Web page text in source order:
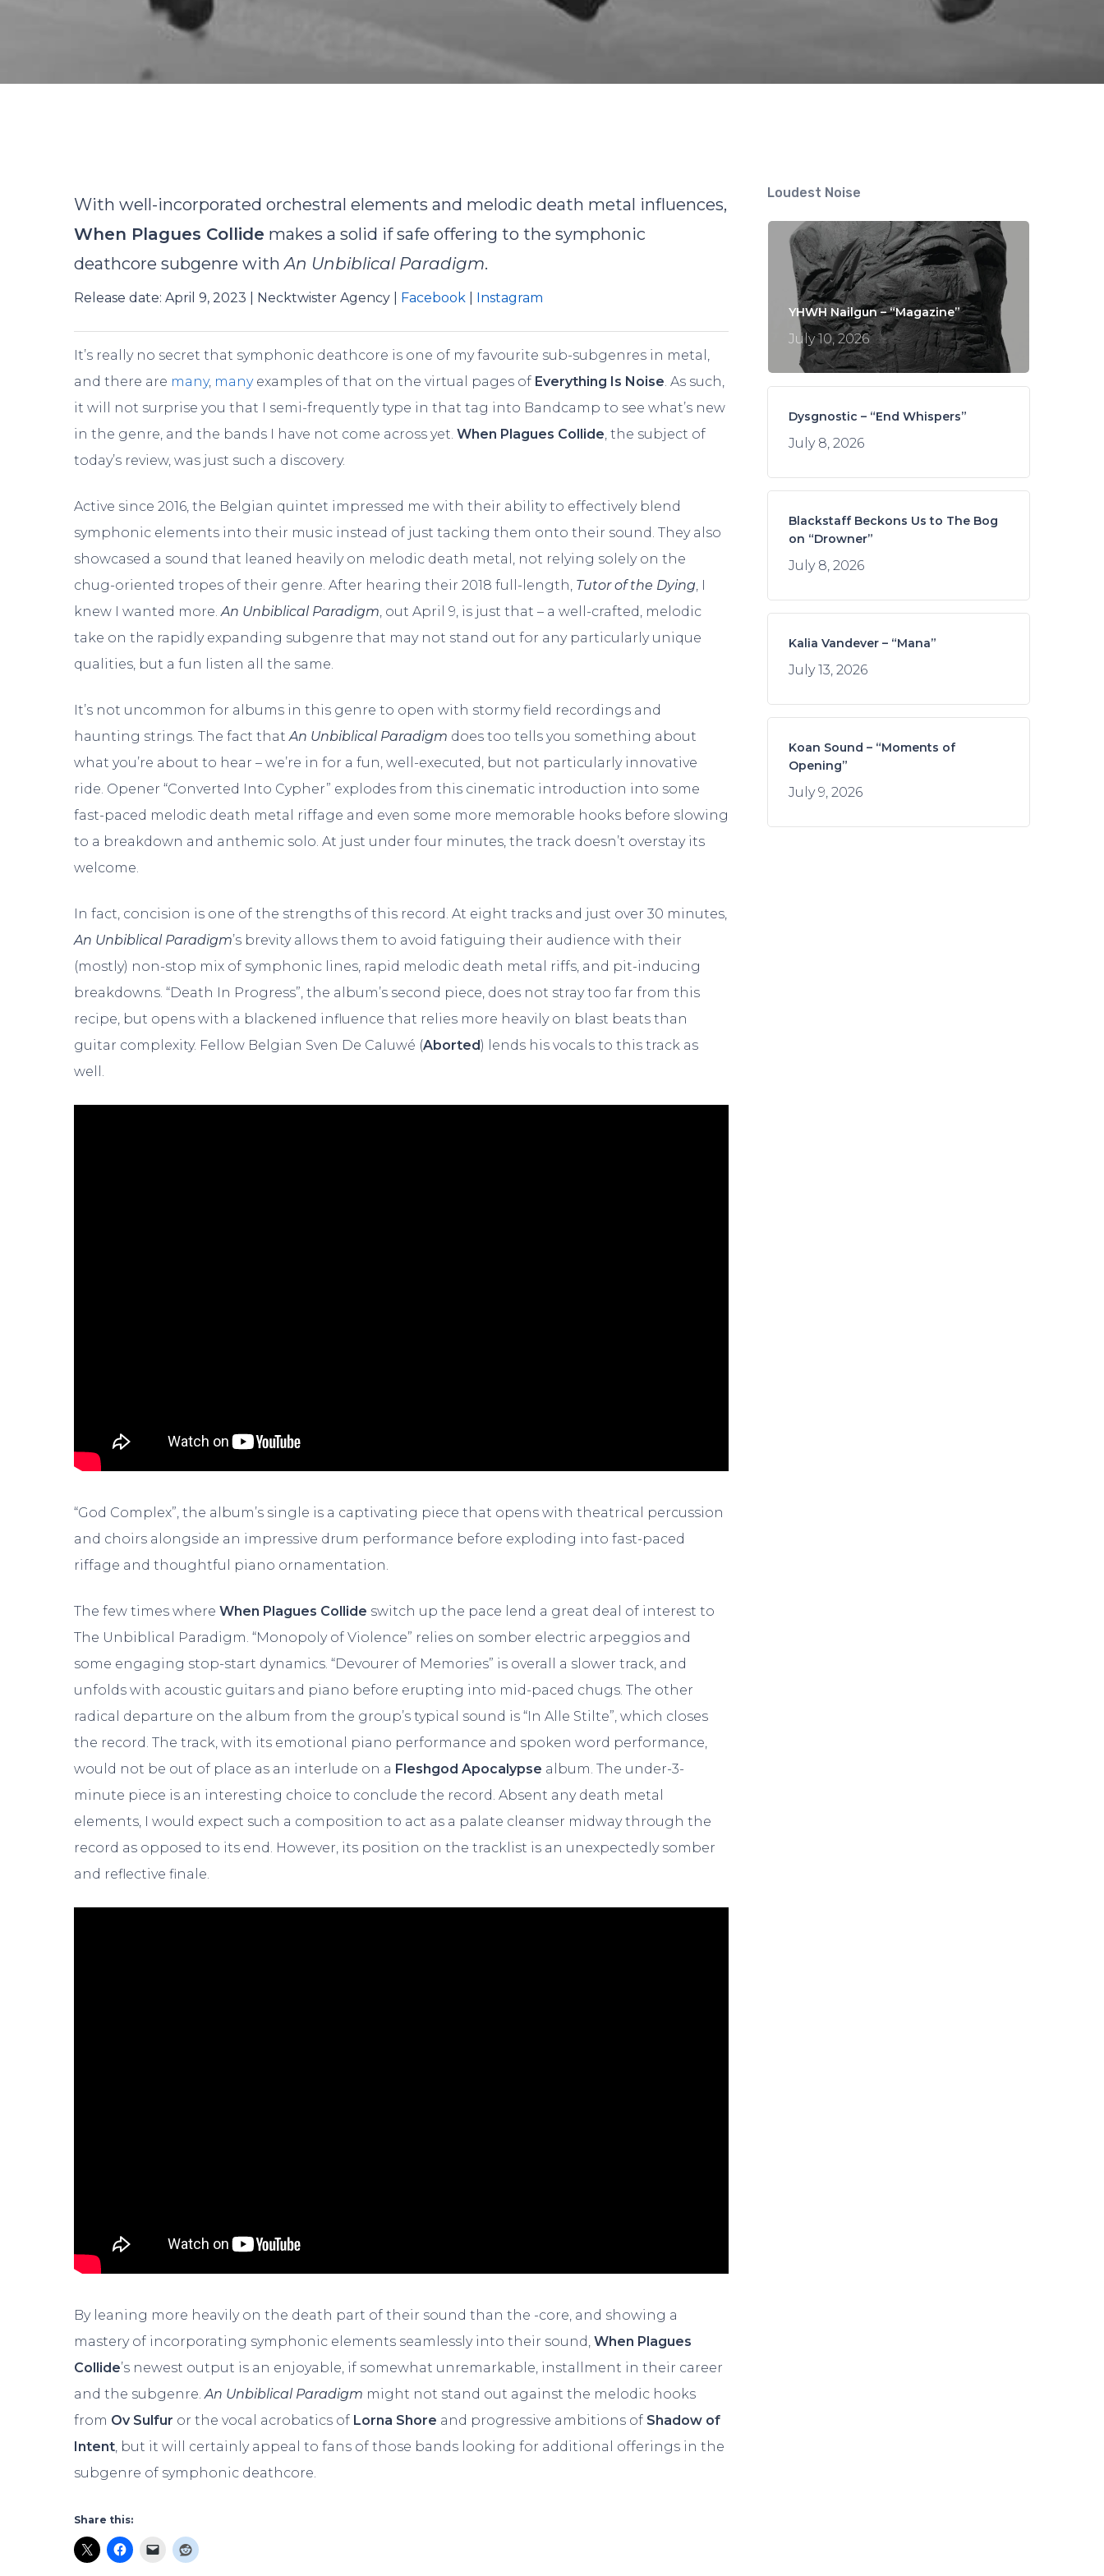
With well-incorporated orchestral elements and melodic death metal influences,
When Plagues Collide makes a solid if safe offering to the symphonic
deathcore subgenre withAn Unbiblical Paradigm.
Release date: April 9, 2023 | Necktwister Agency | Facebook Instagram
It’s really no secret that symphonic deathcore is one of my favourite sub-subgenres in metal,
and there are many, manyexamples of that on the virtual pages of Everything Is Noise . As such,
it will not surprise you that I semi-frequently type in that tag into Bandcamp to see what’s new
in the genre, and the bands I have not come across yet.When Plagues Collide , the subject of
today’s review, was just such a discovery.
Active since 2016, the Belgian quintet impressed me with their ability to effectively blend
symphonic elements into their music instead of just tacking them onto their sound. They also
showcased a sound that leaned heavily on melodic death metal, not relying solely on the
chug-oriented tropes of their genre. After hearing their 2018 full-length, Tutor of the Dying , I
knew I wanted more.An Unbiblical Paradigm , out April 9, is just that – a well-crafted, melodic
take on the rapidly expanding subgenre that may not stand out for any particularly unique
qualities, but a fun listen all the same.
It’s not uncommon for albums in this genre to open with stormy field recordings and
haunting strings. The fact thatAn Unbiblical Paradigm does too tells you something about
what you’re about to hear – we’re in for a fun, well-executed, but not particularly innovative
ride. Opener “Converted Into Cypher” explodes from this cinematic introduction into some
fast-paced melodic death metal riffage and even some more memorable hooks before slowing
to a breakdown and anthemic solo. At just under four minutes, the track doesn’t overstay its
welcome.
In fact, concision is one of the strengths of this record. At eight tracks and just over 30 minutes,
An Unbiblical Paradigm’s brevity allows them to avoid fatiguing their audience with their
(mostly) non-stop mix of symphonic lines, rapid melodic death metal riffs, and pit-inducing
breakdowns. “Death In Progress”, the album’s second piece, does not stray too far from this
recipe, but opens with a blackened influence that relies more heavily on blast beats than
guitar complexity. Fellow Belgian Sven De Caluwé (Aborted) lends his vocals to this track as
well.
“God Complex”, the album’s single is a captivating piece that opens with theatrical percussion
and choirs alongside an impressive drum performance before exploding into fast-paced
riffage and thoughtful piano ornamentation.
The few times whereWhen Plagues Collide switch up the pace lend a great deal of interest to
The Unbiblical Paradigm. “Monopoly of Violence” relies on somber electric arpeggios and
some engaging stop-start dynamics. “Devourer of Memories” is overall a slower track, and
unfolds with acoustic guitars and piano before erupting into mid-paced chugs. The other
radical departure on the album from the group’s typical sound is “In Alle Stilte”, which closes
the record. The track, with its emotional piano performance and spoken word performance,
would not be out of place as an interlude on a Fleshgod Apocalypse album. The under-3-
minute piece is an interesting choice to conclude the record. Absent any death metal
elements, I would expect such a composition to act as a palate cleanser midway through the
record as opposed to its end. However, its position on the tracklist is an unexpectedly somber
and reflective finale.
By leaning more heavily on the death part of their sound than the -core, and showing a
mastery of incorporating symphonic elements seamlessly into their sound,When Plagues
Collide’s newest output is an enjoyable, if somewhat unremarkable, installment in their career
and the subgenre.An Unbiblical Paradigm might not stand out against the melodic hooks
from Ov Sulfur or the vocal acrobatics of Lorna Shore and progressive ambitions of Shadow of
Intent, but it will certainly appeal to fans of those bands looking for additional offerings in the
subgenre of symphonic deathcore.
Share this:
Loudest Noise
YHWH Nailgun – “Magazine”
July 10, 2026
Dysgnostic – “End Whispers”
July 8, 2026
Blackstaff Beckons Us to The Bog
on “Drowner”
July 8, 2026
Kalia Vandever – “Mana”
July 13, 2026
Koan Sound – “Moments of
Opening”
July 9, 2026